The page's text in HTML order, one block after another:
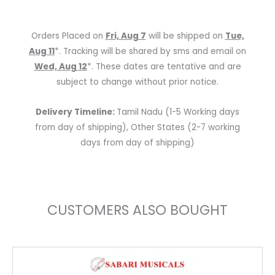
quantity
Orders Placed on Fri, Aug 7 will be shipped on Tue,
Aug 11*. Tracking will be shared by sms and email on
Wed, Aug 12*. These dates are tentative and are
subject to change without prior notice.
Delivery Timeline: Tamil Nadu (1-5 Working days
from day of shipping), Other States (2-7 working
days from day of shipping)
CUSTOMERS ALSO BOUGHT